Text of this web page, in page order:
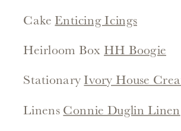
CakeEnticing Icings
Heirloom BoxHH Boogie
StationaryIvory House
LinensConnie Duglin Linen